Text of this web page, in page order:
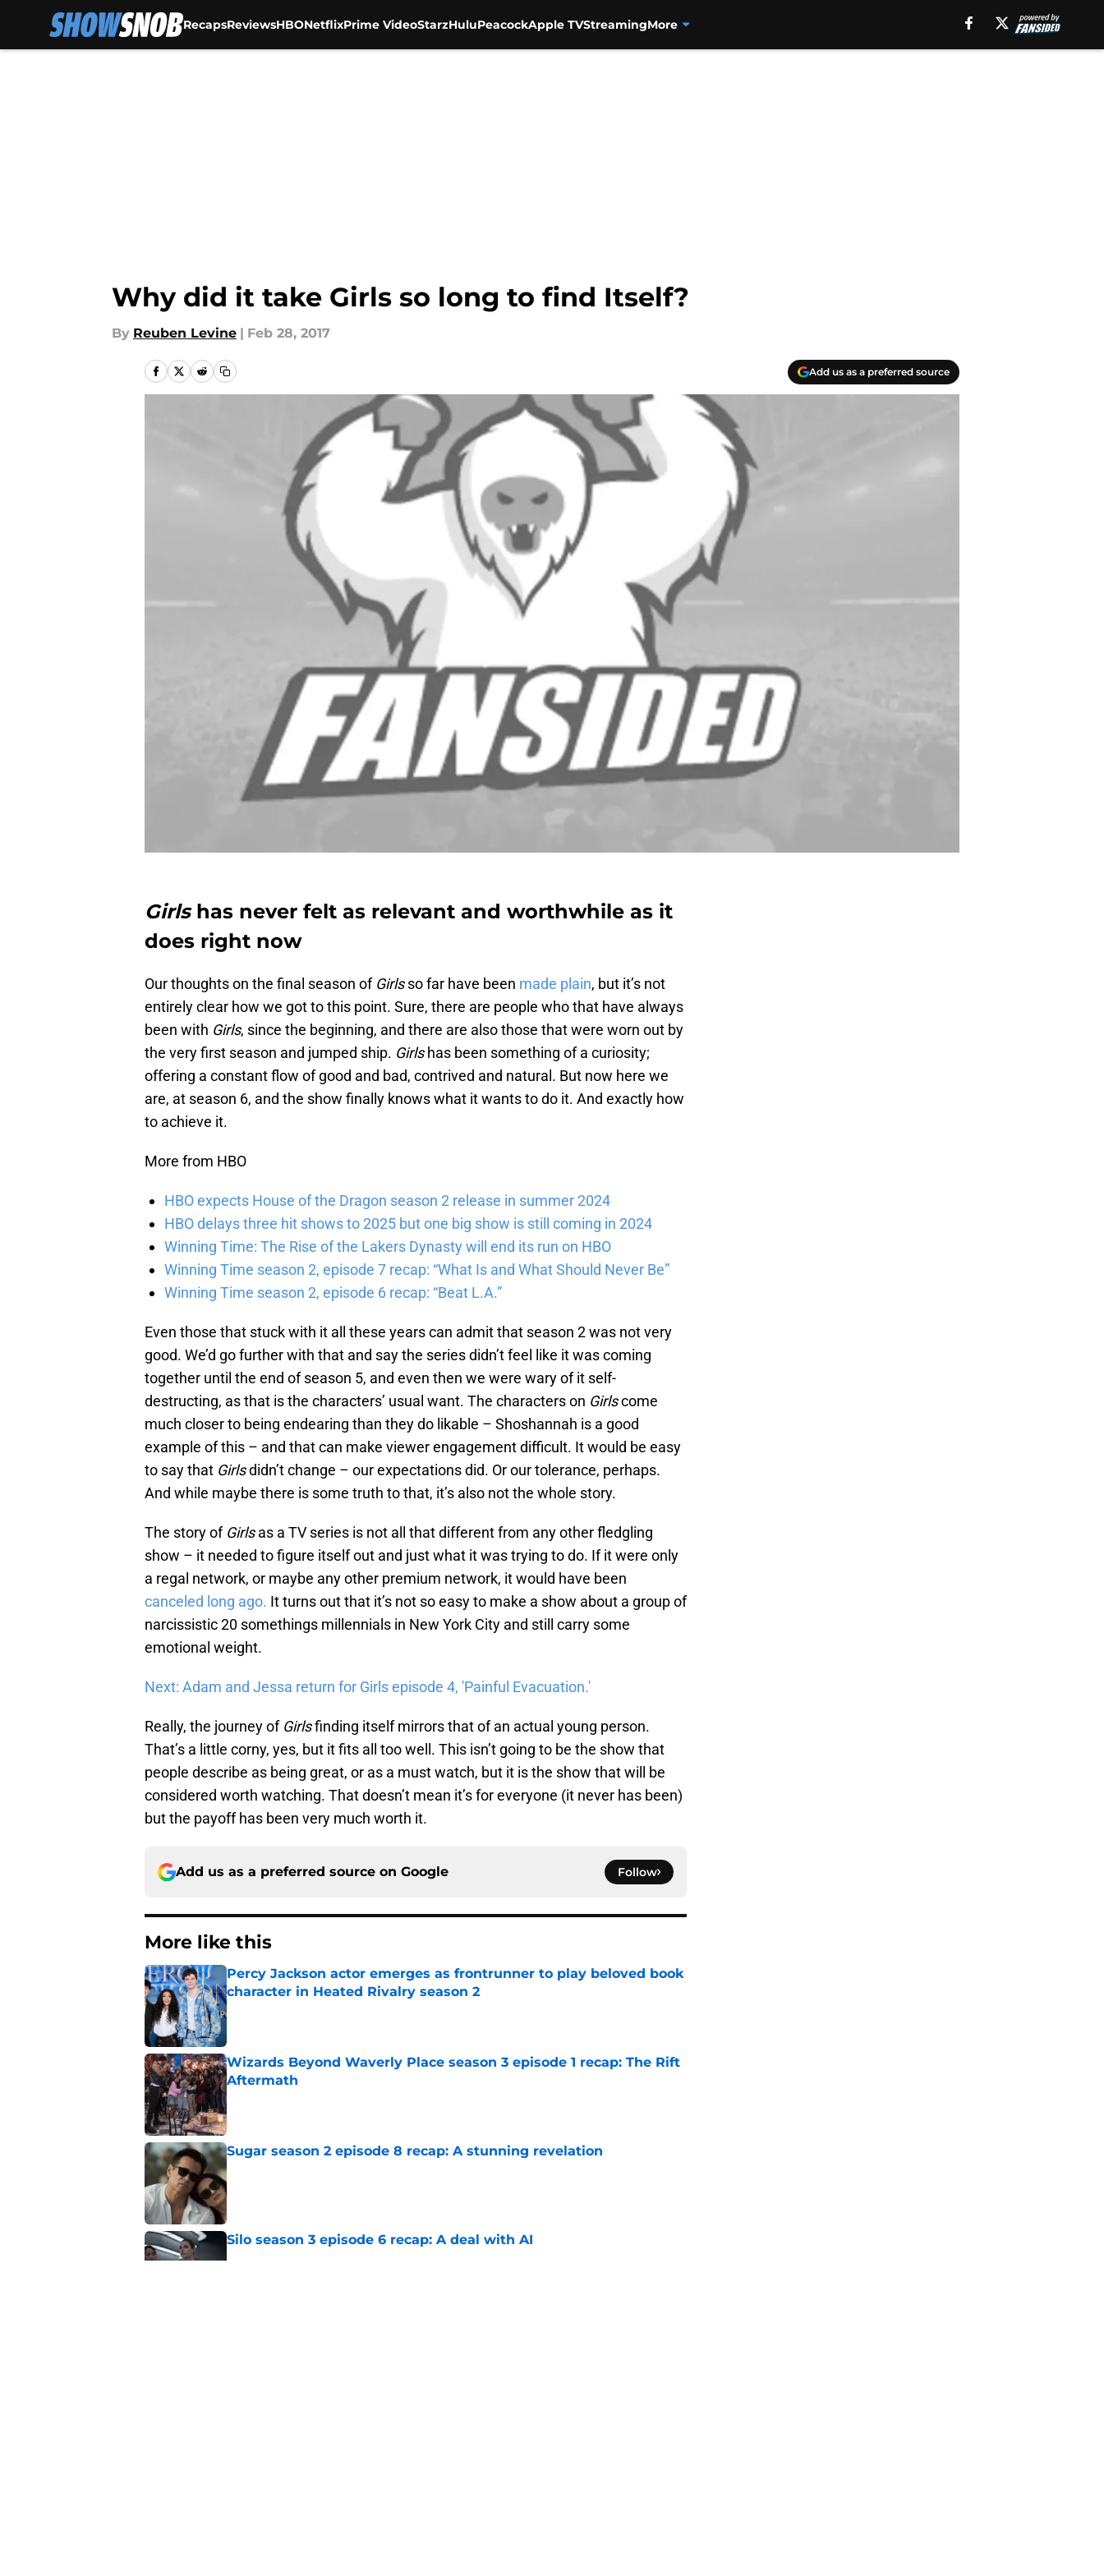
RecapsReviewsHBONetflixPrime VideoStarzHuluPeacockApple TVStreamingMore
Why did it take Girls so long to find Itself?
By Reuben Levine | Feb 28, 2017
Add us as a preferred source
Girlshas never felt as relevant and worthwhile as it
does right now
Our thoughts on the final season of Girlsso far have been made plain, but it’s not
entirely clear how we got to this point. Sure, there are people who that have always
been with Girls, since the beginning, and there are also those that were worn out by
the very first season and jumped ship. Girlshas been something of a curiosity;
offering a constant flow of good and bad, contrived and natural. But now here we
are, at season 6, and the show finally knows what it wants to do it. And exactly how
to achieve it.
More from HBO
HBO expects House of the Dragon season 2 release in summer 2024
HBO delays three hit shows to 2025 but one big show is still coming in 2024
Winning Time: The Rise of the Lakers Dynasty will end its run on HBO
Winning Time season 2, episode 7 recap: “What Is and What Should Never Be”
Winning Time season 2, episode 6 recap: “Beat L.A.”
Even those that stuck with it all these years can admit that season 2 was not very
good. We’d go further with that and say the series didn’t feel like it was coming
together until the end of season 5, and even then we were wary of it self-
destructing, as that is the characters’ usual want. The characters on Girlscome
much closer to being endearing than they do likable – Shoshannah is a good
example of this – and that can make viewer engagement difficult. It would be easy
to say that Girlsdidn’t change – our expectations did. Or our tolerance, perhaps.
And while maybe there is some truth to that, it’s also not the whole story.
The story of Girlsas a TV series is not all that different from any other fledgling
show – it needed to figure itself out and just what it was trying to do. If it were only
a regal network, or maybe any other premium network, it would have been
canceled long ago. It turns out that it’s not so easy to make a show about a group of
narcissistic 20 somethings millennials in New York City and still carry some
emotional weight.
Next: Adam and Jessa return for Girls episode 4, 'Painful Evacuation.'
Really, the journey of Girlsfinding itself mirrors that of an actual young person.
That’s a little corny, yes, but it fits all too well. This isn’t going to be the show that
people describe as being great, or as a must watch, but it is the show that will be
considered worth watching. That doesn’t mean it’s for everyone (it never has been)
but the payoff has been very much worth it.
Add us as a preferred source on Google Follow
More like this
Percy Jackson actor emerges as frontrunner to play beloved book
character in Heated Rivalry season 2
Published by on Invalid Date
Wizards Beyond Waverly Place season 3 episode 1 recap: The Rift
Aftermath
Published by on Invalid Date
Sugar season 2 episode 8 recap: A stunning revelation
Published by on Invalid Date
Silo season 3 episode 6 recap: A deal with AI